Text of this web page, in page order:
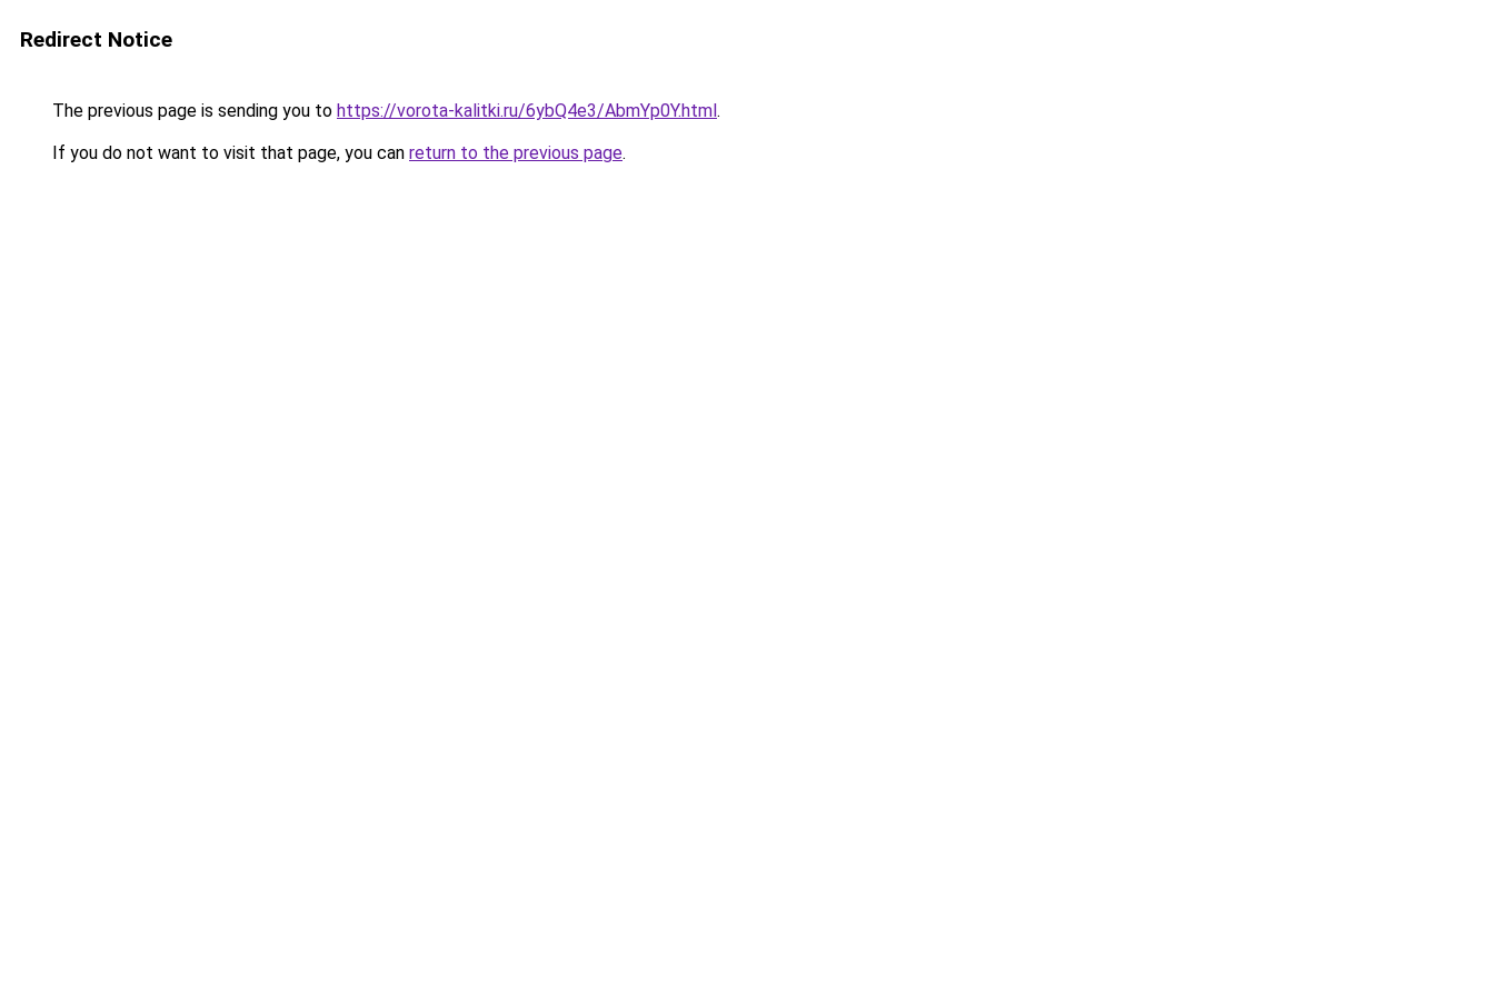
Redirect Notice
The previous page is sending you to https://vorota-kalitki.ru/6ybQ4e3/AbmYp0Y.html.
If you do not want to visit that page, you can return to the previous page.